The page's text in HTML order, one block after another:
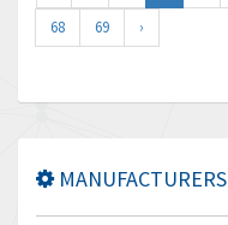
68
69 ›
MANUFACTURERS